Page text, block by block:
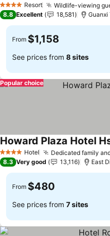
4 Stars Resort Wildlife-viewing
8.8 Excellent 18,581 Guanxi
From $1,158
See prices from 8 sites
Popular choice
4 Stars Hotel Dedicated family
Howard Plaza Hotel
8.3 Very good 13,116 East
From $480
See prices from 7 sites